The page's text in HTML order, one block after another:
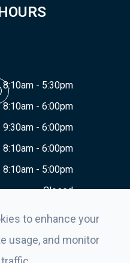
8:10am - 5:30pm
8:10am - 6:00pm
9:30am - 6:00pm
8:10am - 6:00pm
8:10am - 5:00pm
Closed
to enhance your
usage, and monitor